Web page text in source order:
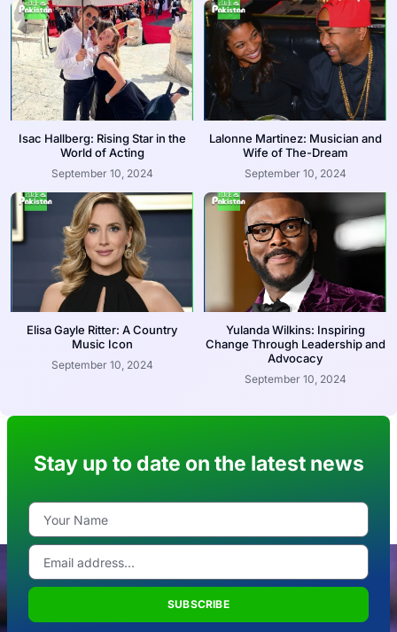
Isac Hallberg: Rising Star in the
World of Acting
September 10, 2024
Lalonne Martinez: Musician and
Wife of The-Dream
September 10, 2024
Elisa Gayle Ritter: A Country
Music Icon
September 10, 2024
Yulanda Wilkins: Inspiring
Change Through Leadership and
Advocacy
September 10, 2024
Stay up to date on the latest news
SUBSCRIBE